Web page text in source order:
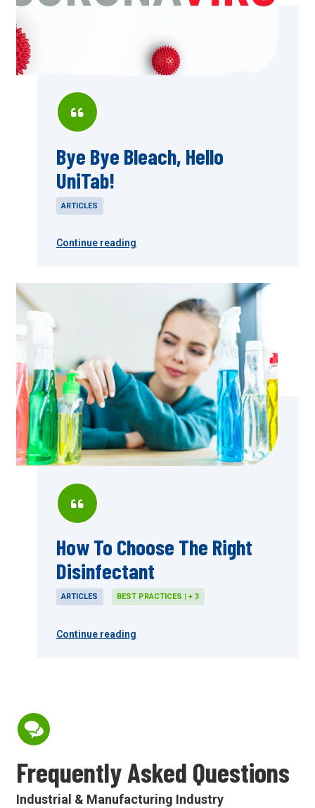
Bye Bye Bleach, Hello
UniTab!
ARTICLES
Continue reading
How To Choose The Right
Disinfectant
ARTICLES BEST PRACTICES | + 3
Continue reading
Frequently Asked Questions
Industrial & Manufacturing Industry